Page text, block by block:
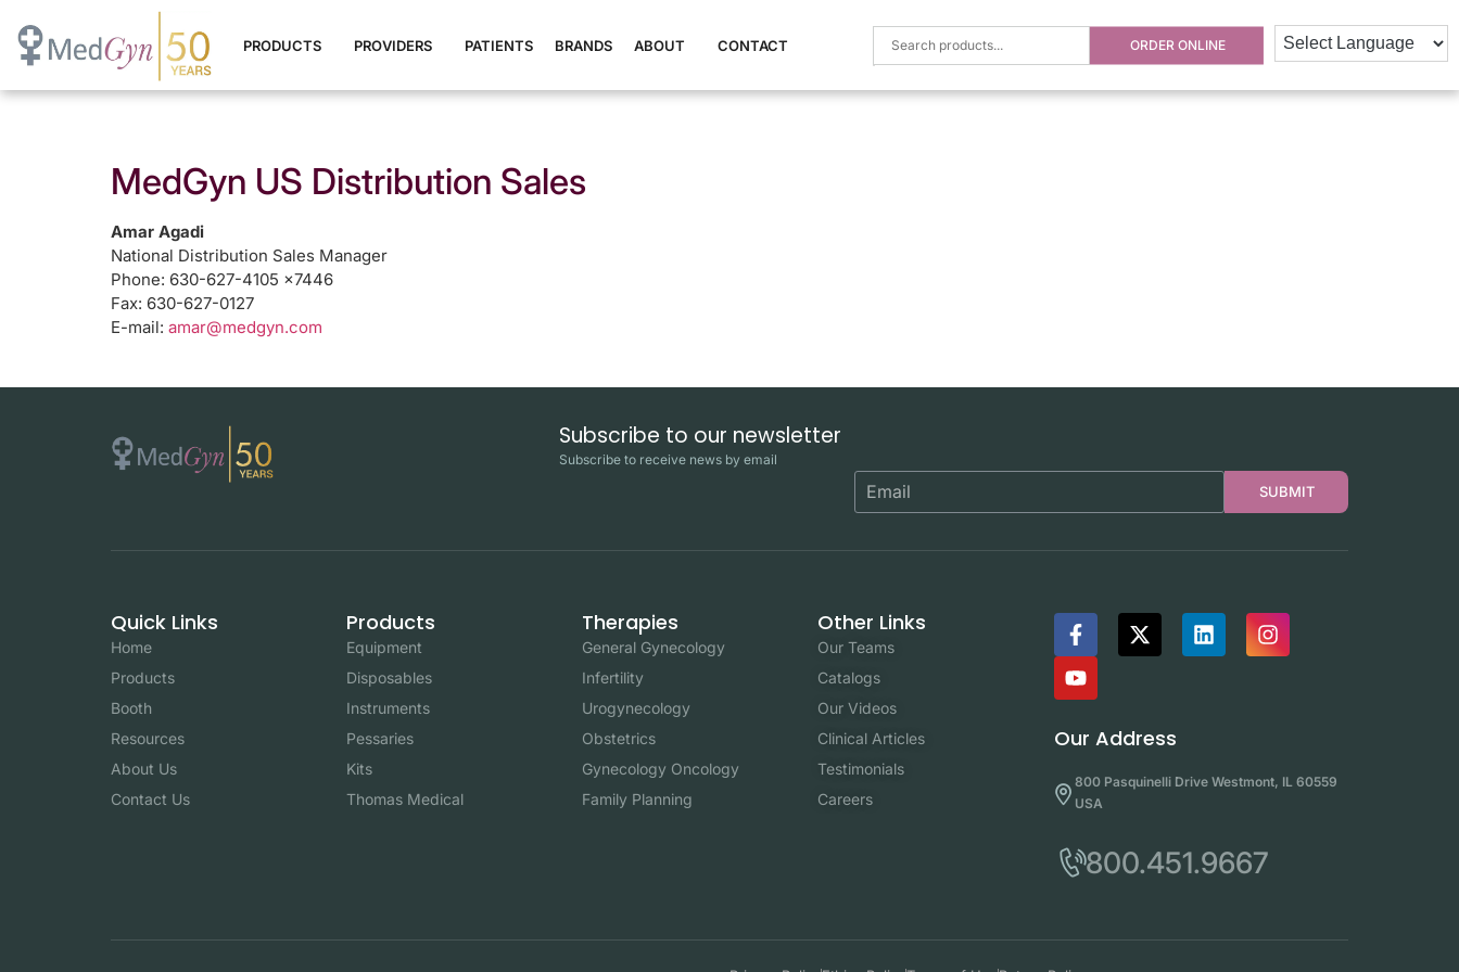
PRODUCTS PROVIDERS PATIENTS BRANDS ABOUT CONTACT ORDER ONLINE
MedGyn US Distribution Sales
Amar Agadi
National Distribution Sales Manager
Phone: 630-627-4105 x7446
Fax: 630-627-0127
E-mail: amar@medgyn.com
Subscribe to our newsletter
Subscribe to receive news by email
SUBMIT
Quick Links
Home
Products
Booth
Resources
About Us
Contact Us
Products
Equipment
Disposables
Instruments
Pessaries
Kits
Thomas Medical
Therapies
General Gynecology
Infertility
Urogynecology
Obstetrics
Gynecology Oncology
Family Planning
Other Links
Our Teams
Catalogs
Our Videos
Clinical Articles
Testimonials
Careers
Our Address
800 Pasquinelli Drive Westmont, IL 60559
USA
800.451.9667